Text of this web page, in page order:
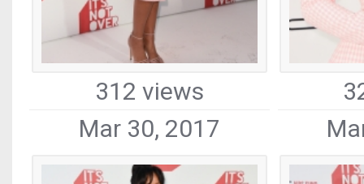
312 views
Mar 30, 2017